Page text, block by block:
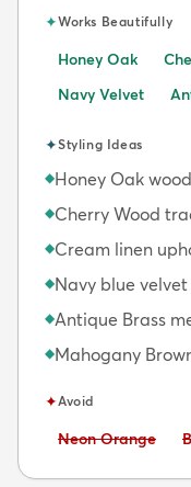
✦Works Beautifully
Honey Oak
Navy Velvet
✦Styling Ideas
◆Honey Oak
◆Cherry Wood
◆Cream linen
◆Navy blue velvet
◆Antique Brass
◆Mahogany
✦Avoid
Avoid:
Neon Orange